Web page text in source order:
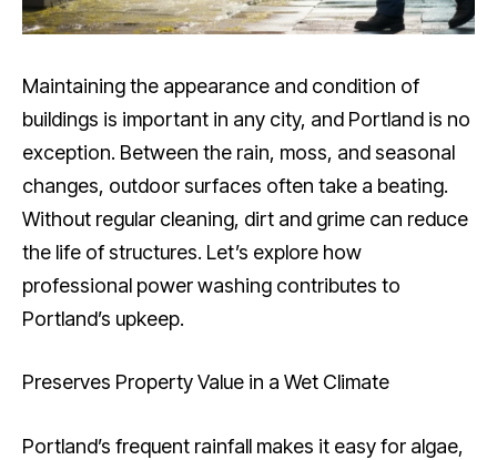
Maintaining the appearance and condition of
buildings is important in any city, and Portland is no
exception. Between the rain, moss, and seasonal
changes, outdoor surfaces often take a beating.
Without regular cleaning, dirt and grime can reduce
the life of structures. Let’s explore how
professional power washing contributes to
Portland’s upkeep.
Preserves Property Value in a Wet Climate
Portland’s frequent rainfall makes it easy for algae,